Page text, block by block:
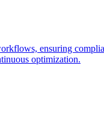
ensuring
optimization.